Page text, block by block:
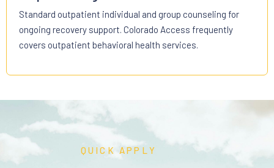
Standard outpatient individual and group counseling for
ongoing recovery support. Colorado Access frequently
covers outpatient behavioral health services.
QUICK APPLY